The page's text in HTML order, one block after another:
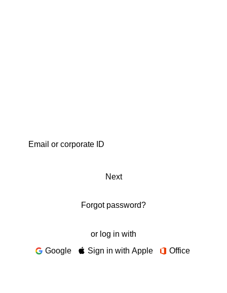
Next
Forgot password?
or log in with
Google
Sign in with Apple Office